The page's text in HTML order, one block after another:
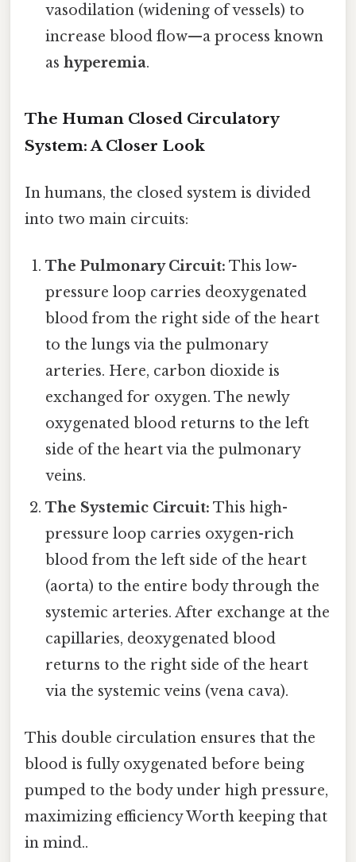
vasodilation (widening of vessels) to
increase blood flow—a process known
ashyperemia.
The Human Closed Circulatory
System: A Closer Look
In humans, the closed system is divided
into two main circuits:
The Pulmonary Circuit: This low-
pressure loop carries deoxygenated
blood from the right side of the heart
to the lungs via the pulmonary
arteries. Here, carbon dioxide is
exchanged for oxygen. The newly
oxygenated blood returns to the left
side of the heart via the pulmonary
veins.
The Systemic Circuit: This high-
pressure loop carries oxygen-rich
blood from the left side of the heart
(aorta) to the entire body through the
systemic arteries. After exchange at the
capillaries, deoxygenated blood
returns to the right side of the heart
via the systemic veins (vena cava).
This double circulation ensures that the
blood is fully oxygenated before being
pumped to the body under high pressure,
maximizing efficiency Worth keeping that
in mind..